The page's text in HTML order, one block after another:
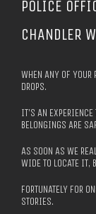
POLICE
CHANDLER
WHEN ANY OF YOUR
DROPS.
IT’S AN
BELONGINGS ARE
AS SOON AS WE
WIDE TO LOCATE IT,
FORTUNATELY FOR
STORIES.